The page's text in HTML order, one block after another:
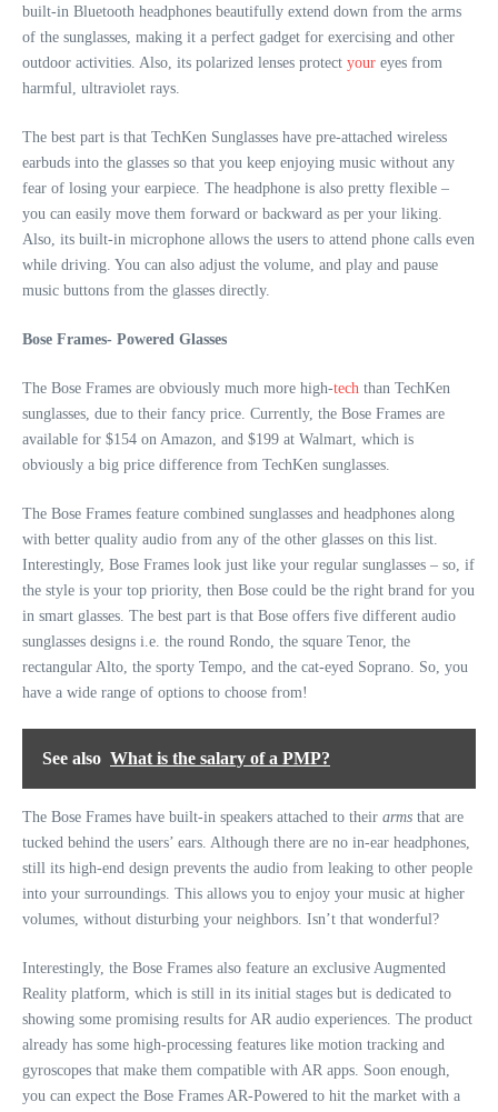
built-in Bluetooth headphones beautifully extend down from the arms
of the sunglasses, making it a perfect gadget for exercising and other
outdoor activities. Also, its polarized lenses protect your eyes from
harmful, ultraviolet rays.
The best part is that TechKen Sunglasses have pre-attached wireless
earbuds into the glasses so that you keep enjoying music without any
fear of losing your earpiece. The headphone is also pretty flexible –
you can easily move them forward or backward as per your liking.
Also, its built-in microphone allows the users to attend phone calls even
while driving. You can also adjust the volume, and play and pause
music buttons from the glasses directly.
Bose Frames- Powered Glasses
The Bose Frames are obviously much more high-tech than TechKen
sunglasses, due to their fancy price. Currently, the Bose Frames are
available for $154 on Amazon, and $199 at Walmart, which is
obviously a big price difference from TechKen sunglasses.
The Bose Frames feature combined sunglasses and headphones along
with better quality audio from any of the other glasses on this list.
Interestingly, Bose Frames look just like your regular sunglasses – so, if
the style is your top priority, then Bose could be the right brand for you
in smart glasses. The best part is that Bose offers five different audio
sunglasses designs i.e. the round Rondo, the square Tenor, the
rectangular Alto, the sporty Tempo, and the cat-eyed Soprano. So, you
have a wide range of options to choose from!
See also What is the salary of a PMP?
The Bose Frames have built-in speakers attached to their arms that are
tucked behind the users’ ears. Although there are no in-ear headphones,
still its high-end design prevents the audio from leaking to other people
into your surroundings. This allows you to enjoy your music at higher
volumes, without disturbing your neighbors. Isn’t that wonderful?
Interestingly, the Bose Frames also feature an exclusive Augmented
Reality platform, which is still in its initial stages but is dedicated to
showing some promising results for AR audio experiences. The product
already has some high-processing features like motion tracking and
gyroscopes that make them compatible with AR apps. Soon enough,
you can expect the Bose Frames AR-Powered to hit the market with a